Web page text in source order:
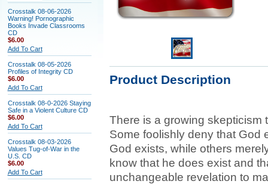
Crosstalk 08-06-2026
Warning! Pornographic
Books Invade Classrooms
CD
$6.00
Add To Cart
Crosstalk 08-05-2026
Profiles of Integrity CD
$6.00
Add To Cart
Crosstalk 08-0-2026 Staying
Safe in a Violent Culture CD
$6.00
Add To Cart
Crosstalk 08-03-2026
Values Tug-of-War in the
U.S. CD
$6.00
Add To Cart
Product Description
There is a growing skepticism
Some foolishly deny that God
God exists, while others
know that he does exist and
unchangeable revelation to